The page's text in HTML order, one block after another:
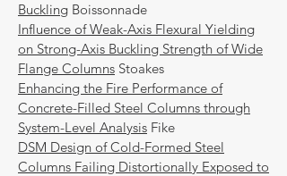
Buckling Boissonnade
Influence of Weak-Axis Flexural Yielding
on Strong-Axis Buckling Strength of Wide
Flange Columns Stoakes
Enhancing the Fire Performance of
Concrete-Filled Steel Columns through
System-Level Analysis Fike
DSM Design of Cold-Formed Steel
Columns Failing Distortionally Exposed to